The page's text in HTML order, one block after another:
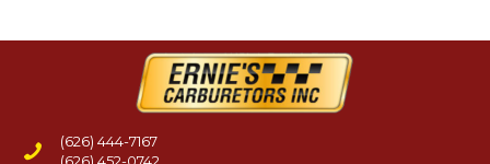
(626) 444-7167